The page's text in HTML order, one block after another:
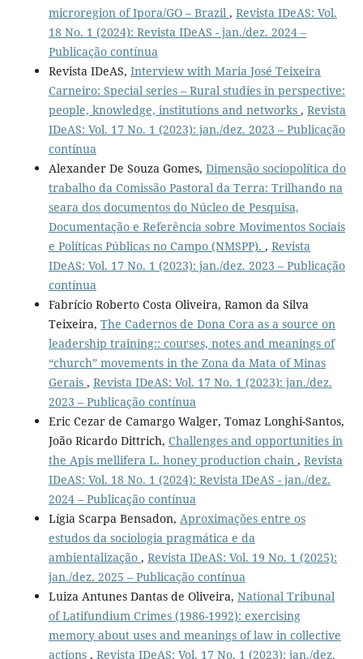
microregion of Ipora/GO – Brazil , Revista IDeAS: Vol.
18 No. 1 (2024): Revista IDeAS - jan./dez. 2024 –
Publicação contínua
Revista IDeAS, Interview with Maria José Teixeira
Carneiro: Special series – Rural studies in perspective:
people, knowledge, institutions and networks , Revista
IDeAS: Vol. 17 No. 1 (2023): jan./dez. 2023 – Publicação
contínua
Alexander De Souza Gomes, Dimensão sociopolítica do
trabalho da Comissão Pastoral da Terra: Trilhando na
seara dos documentos do Núcleo de Pesquisa,
Documentação e Referência sobre Movimentos Sociais
e Políticas Públicas no Campo (NMSPP). , Revista
IDeAS: Vol. 17 No. 1 (2023): jan./dez. 2023 – Publicação
contínua
Fabrício Roberto Costa Oliveira, Ramon da Silva
Teixeira, The Cadernos de Dona Cora as a source on
leadership training:: courses, notes and meanings of
“church” movements in the Zona da Mata of Minas
Gerais , Revista IDeAS: Vol. 17 No. 1 (2023): jan./dez.
2023 – Publicação contínua
Eric Cezar de Camargo Walger, Tomaz Longhi-Santos,
João Ricardo Dittrich, Challenges and opportunities in
the Apis mellifera L. honey production chain , Revista
IDeAS: Vol. 18 No. 1 (2024): Revista IDeAS - jan./dez.
2024 – Publicação contínua
Lígia Scarpa Bensadon, Aproximações entre os
estudos da sociologia pragmática e da
ambientalização , Revista IDeAS: Vol. 19 No. 1 (2025):
jan./dez. 2025 – Publicação contínua
Luiza Antunes Dantas de Oliveira, National Tribunal
of Latifundium Crimes (1986-1992): exercising
memory about uses and meanings of law in collective
actions , Revista IDeAS: Vol. 17 No. 1 (2023): jan./dez.